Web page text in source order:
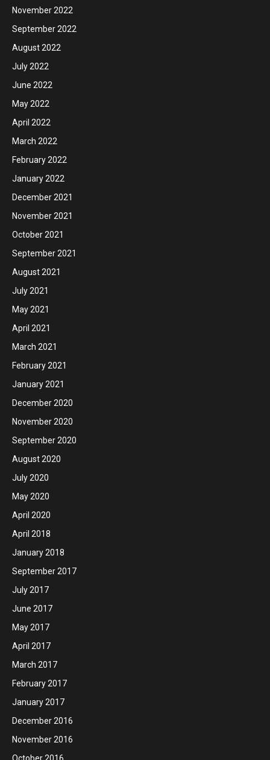
November 2022
September 2022
August 2022
July 2022
June 2022
May 2022
April 2022
March 2022
February 2022
January 2022
December 2021
November 2021
October 2021
September 2021
August 2021
July 2021
May 2021
April 2021
March 2021
February 2021
January 2021
December 2020
November 2020
September 2020
August 2020
July 2020
May 2020
April 2020
April 2018
January 2018
September 2017
July 2017
June 2017
May 2017
April 2017
March 2017
February 2017
January 2017
December 2016
November 2016
October 2016